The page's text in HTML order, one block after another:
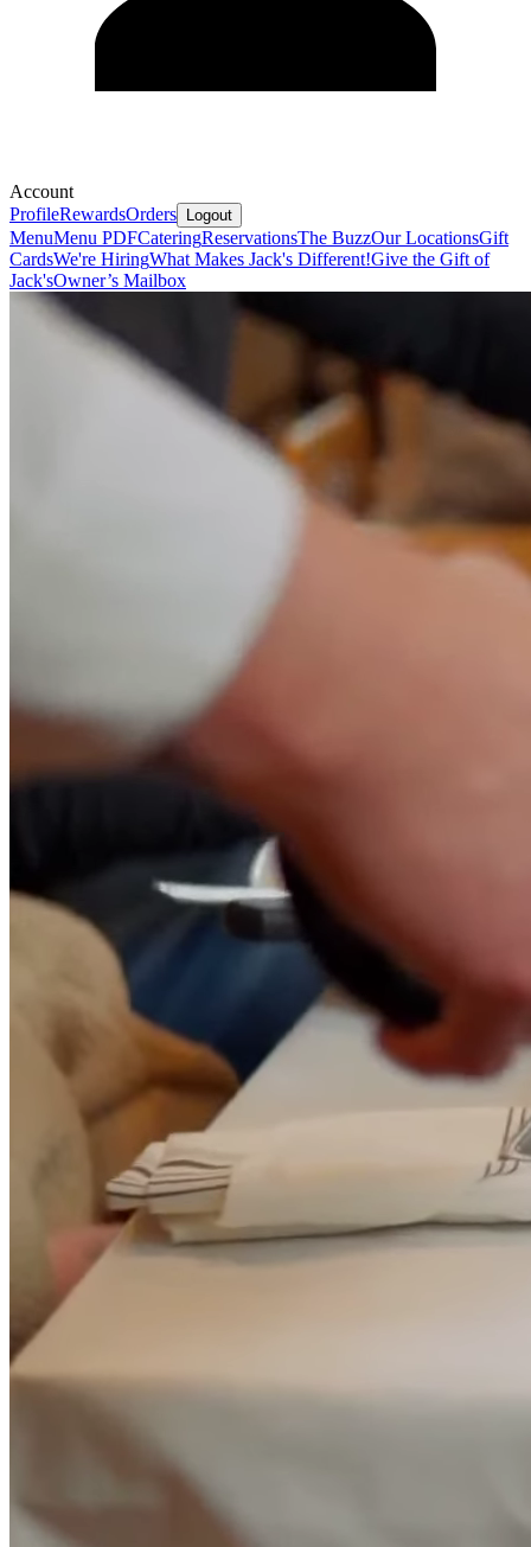
Account
ProfileRewardsOrders Logout
MenuMenu PDFCateringReservationsThe BuzzOur LocationsGift
CardsWe're HiringWhat Makes Jack's Different!Give the Gift of
Jack'sOwner’s Mailbox